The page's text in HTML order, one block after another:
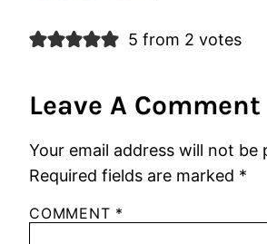
5 from 2 votes
Leave A Comment
Your email address will not be
Required fields are marked *
COMMENT *